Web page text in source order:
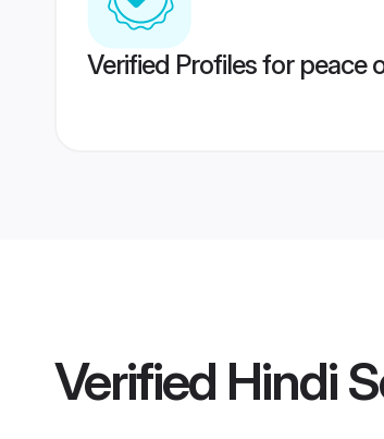
Verified Profiles for peace
Verified Hindi